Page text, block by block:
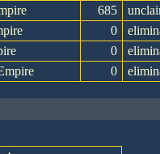
685
0
0
0